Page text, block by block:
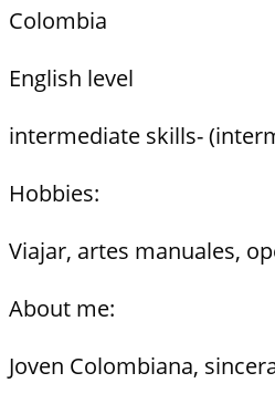
Colombia
English level
intermediate skills-
Hobbies:
Viajar, artes manuales,
About me:
Joven Colombiana,